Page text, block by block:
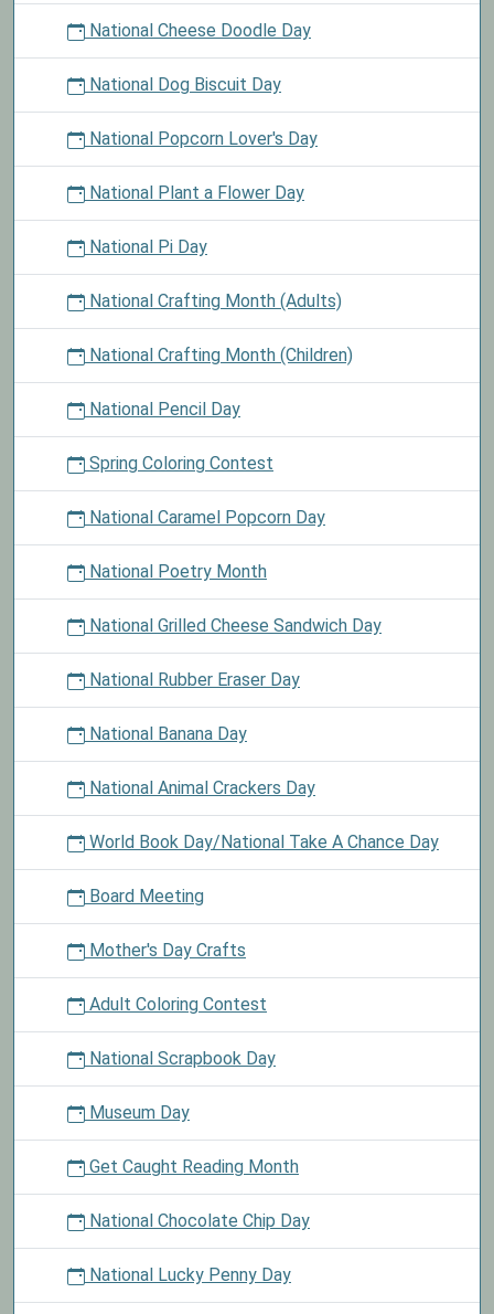
National Cheese Doodle Day
National Dog Biscuit Day
National Popcorn Lover's Day
National Plant a Flower Day
National Pi Day
National Crafting Month (Adults)
National Crafting Month (Children)
National Pencil Day
Spring Coloring Contest
National Caramel Popcorn Day
National Poetry Month
National Grilled Cheese Sandwich Day
National Rubber Eraser Day
National Banana Day
National Animal Crackers Day
World Book Day/National Take A Chance Day
Board Meeting
Mother's Day Crafts
Adult Coloring Contest
National Scrapbook Day
Museum Day
Get Caught Reading Month
National Chocolate Chip Day
National Lucky Penny Day